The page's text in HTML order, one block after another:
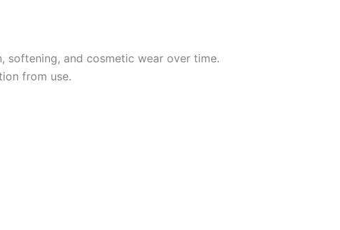
softening, and cosmetic wear over time.
from use.